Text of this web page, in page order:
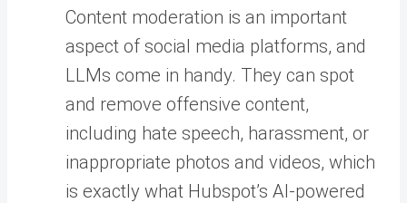
Content moderation is an important
aspect of social media platforms, and
LLMs come in handy. They can spot
and remove offensive content,
including hate speech, harassment, or
inappropriate photos and videos, which
is exactly what Hubspot’s AI-powered